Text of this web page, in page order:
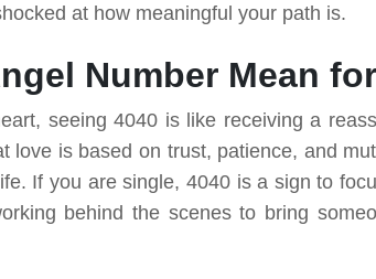
at how meaningful your path is.
Number Mean
seeing 4040 is like receiving a
love is based on trust, patience, and
If you are single, 4040 is a sign to
behind the scenes to bring